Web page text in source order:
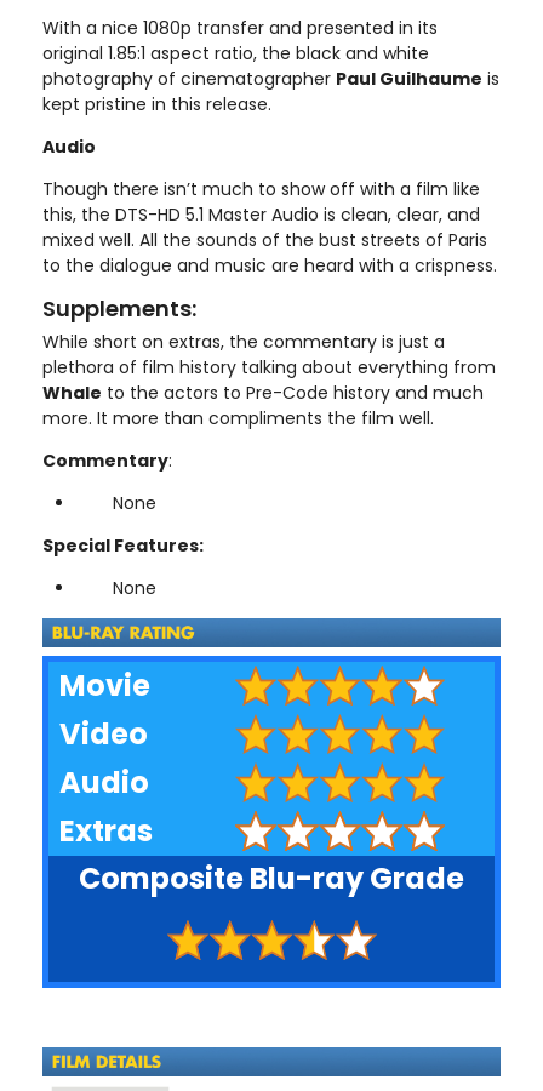
With a nice 1080p transfer and presented in its
original 1.85:1 aspect ratio, the black and white
photography of cinematographer Paul Guilhaume is
kept pristine in this release.
Audio
Though there isn’t much to show off with a film like
this, the DTS-HD 5.1 Master Audio is clean, clear, and
mixed well. All the sounds of the bust streets of Paris
to the dialogue and music are heard with a crispness.
Supplements:
While short on extras, the commentary is just a
plethora of film history talking about everything from
Whale to the actors to Pre-Code history and much
more. It more than compliments the film well.
Commentary:
None
Special Features:
None
Movie
Video
Audio
Extras
Composite Blu-ray Grade